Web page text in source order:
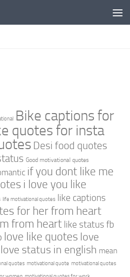
Bike captions for
quotes for insta
Desi food quotes
Good motivational quotes
if you dont like me
i love you like
life motivational quotes like captions
for her from heart
from heart like status fb
love like quotes love
love status in english mean
quotes motivational quote motivational quotes